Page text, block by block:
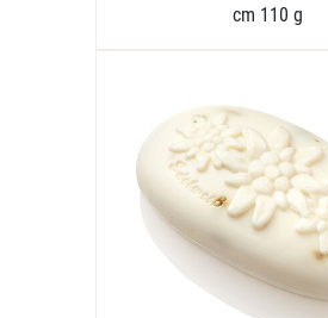
cm 110 g